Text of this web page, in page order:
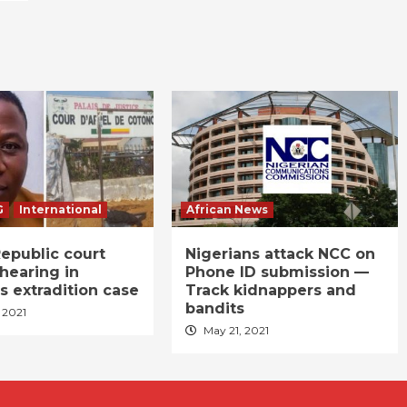
International
court
in
extradition case
African News
Nigerians attack NCC on
Phone ID submission —
Track kidnappers and
bandits
May 21, 2021